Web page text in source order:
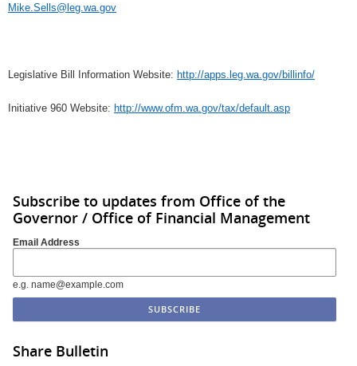
Mike.Sells@leg.wa.gov
Legislative Bill Information Website: http://apps.leg.wa.gov/billinfo/
Initiative 960 Website: http://www.ofm.wa.gov/tax/default.asp
Subscribe to updates from Office of the
Governor / Office of Financial Management
Email Address
e.g. name@example.com
Share Bulletin